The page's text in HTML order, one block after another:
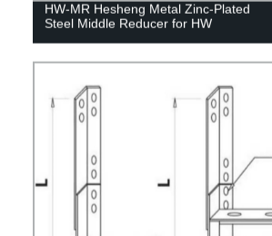
HW-MR Hesheng Metal Zinc-Plated
Steel Middle Reducer for HW